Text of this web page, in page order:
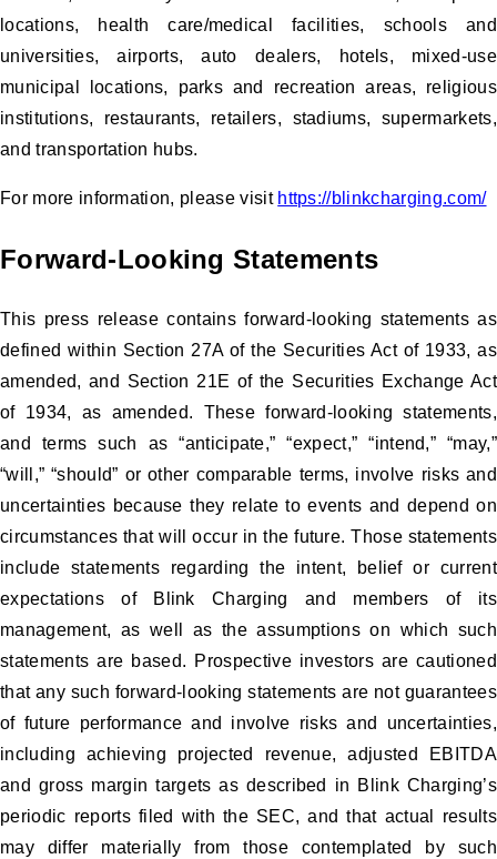
locations, health care/medical facilities, schools and
universities, airports, auto dealers, hotels, mixed-use
municipal locations, parks and recreation areas, religious
institutions, restaurants, retailers, stadiums, supermarkets,
and transportation hubs.
For more information, please visit https://blinkcharging.com/
Forward-Looking Statements
This press release contains forward-looking statements as
defined within Section 27A of the Securities Act of 1933, as
amended, and Section 21E of the Securities Exchange Act
of 1934, as amended. These forward-looking statements,
and terms such as “anticipate,” “expect,” “intend,” “may,”
“will,” “should” or other comparable terms, involve risks and
uncertainties because they relate to events and depend on
circumstances that will occur in the future. Those statements
include statements regarding the intent, belief or current
expectations of Blink Charging and members of its
management, as well as the assumptions on which such
statements are based. Prospective investors are cautioned
that any such forward-looking statements are not guarantees
of future performance and involve risks and uncertainties,
including achieving projected revenue, adjusted EBITDA
and gross margin targets as described in Blink Charging’s
periodic reports filed with the SEC, and that actual results
may differ materially from those contemplated by such